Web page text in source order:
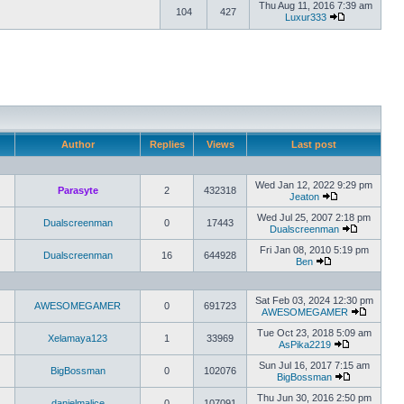
104 427
Thu Aug 11, 2016 7:39 am
Luxur333
Author Replies Views Last post
Parasyte 2 432318
Wed Jan 12, 2022 9:29 pm
Jeaton
Dualscreenman 0 17443
Wed Jul 25, 2007 2:18 pm
Dualscreenman
Dualscreenman 16 644928
Fri Jan 08, 2010 5:19 pm
Ben
AWESOMEGAMER 0 691723
Sat Feb 03, 2024 12:30 pm
AWESOMEGAMER
Xelamaya123 1 33969
Tue Oct 23, 2018 5:09 am
AsPika2219
BigBossman 0 102076
Sun Jul 16, 2017 7:15 am
BigBossman
Thu Jun 30, 2016 2:50 pm